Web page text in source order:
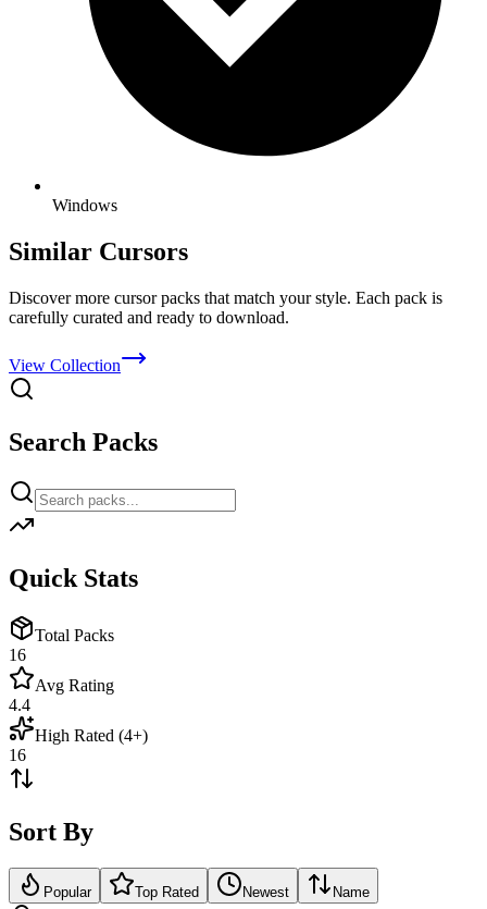
Windows
Similar Cursors
Discover more cursor packs that match your style. Each pack is
carefully curated and ready to download.
View Collection
Search Packs
Quick Stats
Total Packs
16
Avg Rating
4.4
High Rated (4+)
16
Sort By
Popular Top Rated Newest Name